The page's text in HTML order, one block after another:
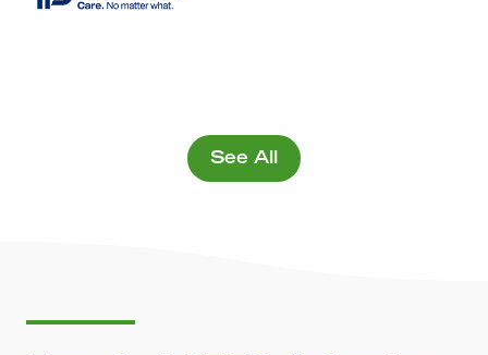
See All